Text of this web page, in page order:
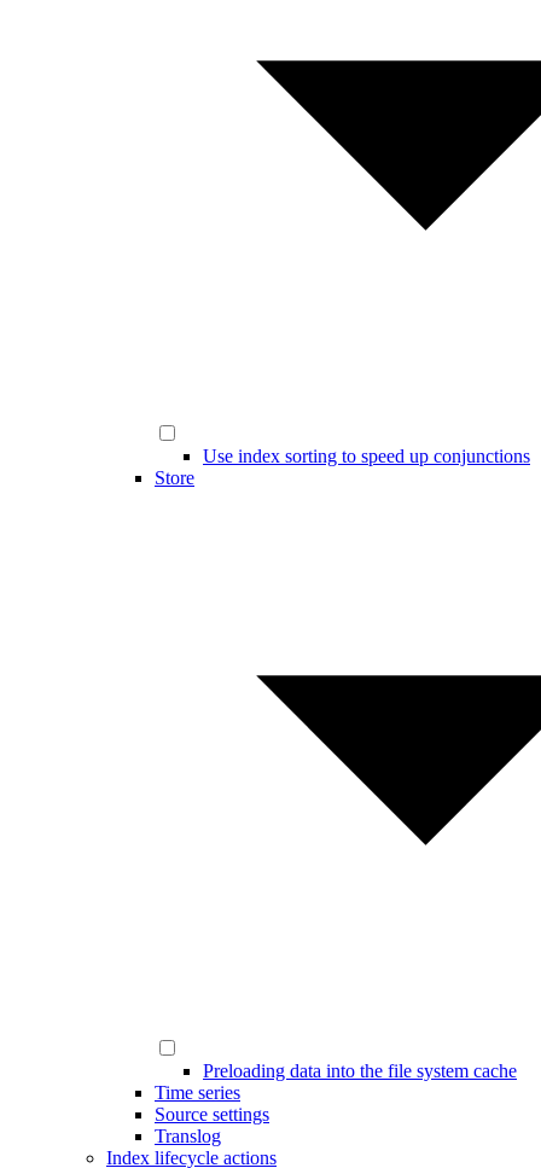
Use index sorting to speed up conjunctions
Store
Preloading data into the file system cache
Time series
Source settings
Translog
Index lifecycle actions